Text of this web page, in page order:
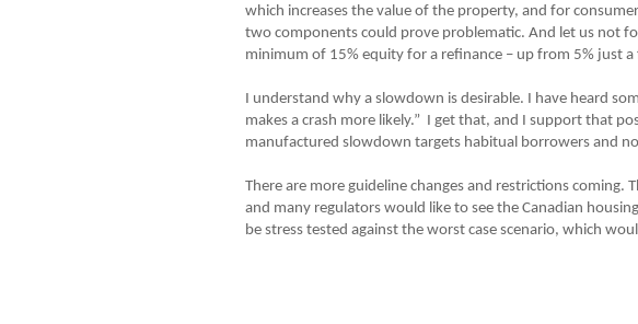
which increases the value of the property, and for
two components could prove problematic. And let us not
minimum of 15% equity for a refinance – up from 5% just a
I understand why a slowdown is desirable. I have heard
makes a crash more likely.” I get that, and I support that
manufactured slowdown targets habitual borrowers and
There are more guideline changes and restrictions coming.
and many regulators would like to see the Canadian
be stress tested against the worst case scenario, which